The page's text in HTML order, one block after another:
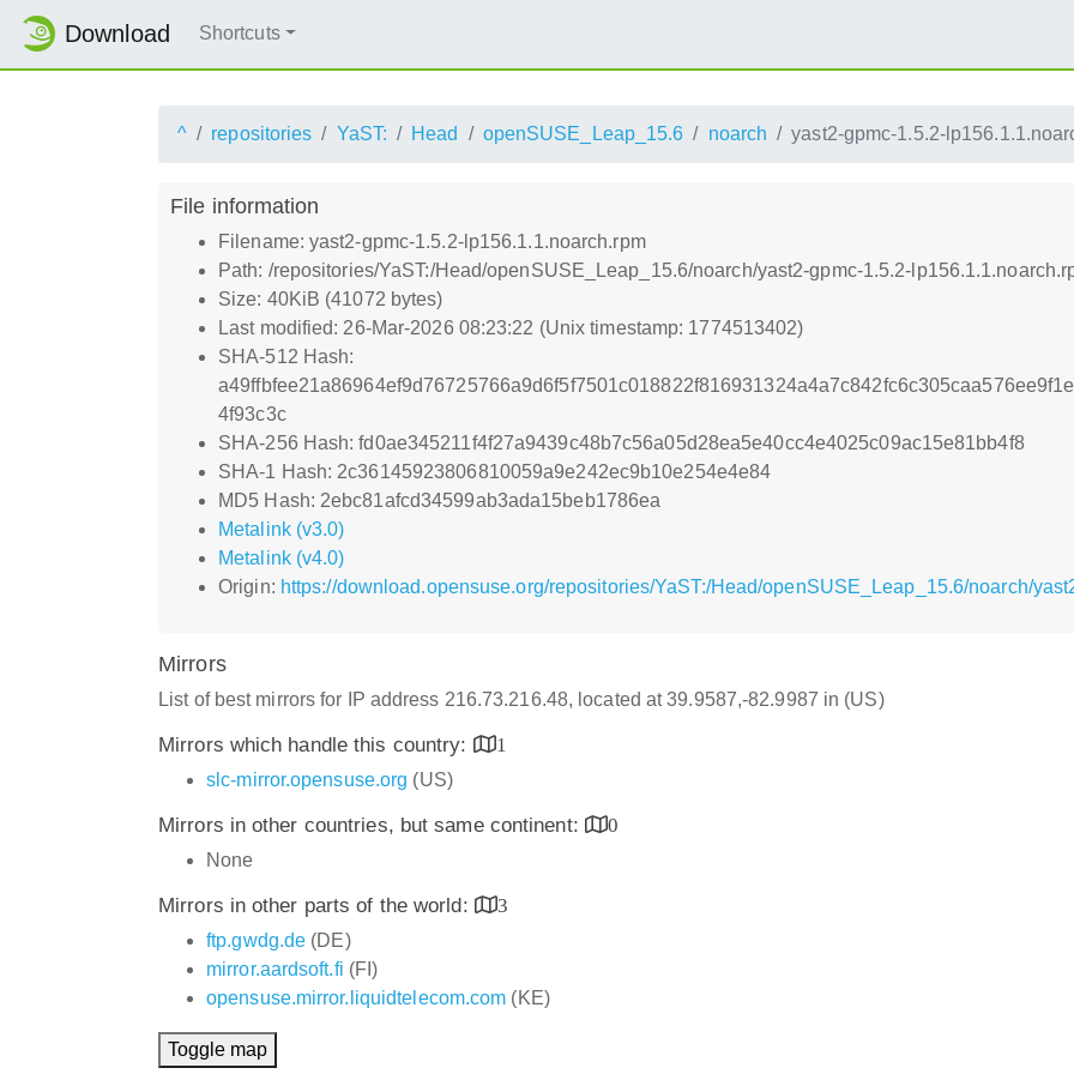
Download Shortcuts
^ repositories YaST: Head openSUSE_Leap_15.6 noarch yast2-gpmc-1.5.2-
File information
Filename: yast2-gpmc-1.5.2-lp156.1.1.noarch.rpm
Path: /repositories/YaST:/Head/openSUSE_Leap_15.6/noarch/yast2-gpmc-1.5.2-
Size: 40KiB (41072 bytes)
Last modified: 26-Mar-2026 08:23:22 (Unix timestamp: 1774513402)
SHA-512 Hash:
4f93c3c
SHA-256 Hash: fd0ae345211f4f27a9439c48b7c56a05d28ea5e40cc4e4025c09ac15e81bb4f8
SHA-1 Hash: 2c36145923806810059a9e242ec9b10e254e4e84
MD5 Hash: 2ebc81afcd34599ab3ada15beb1786ea
Metalink (v3.0)
Metalink (v4.0)
Origin: https://download.opensuse.org/repositories/YaST:/Head/openSUSE_Leap_15.6/noarch/
Mirrors
List of best mirrors for IP address 216.73.216.48, located at 39.9587,-82.9987 in (US)
Mirrors which handle this country:
1
slc-mirror.opensuse.org (US)
Mirrors in other countries, but same continent:
0
None
Mirrors in other parts of the world:
3
ftp.gwdg.de (DE)
mirror.aardsoft.fi (FI)
opensuse.mirror.liquidtelecom.com (KE)
Toggle map